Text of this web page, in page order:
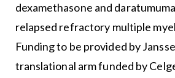
dexamethasone and
relapsed refractory multiple
Funding to be provided by
translational arm funded by